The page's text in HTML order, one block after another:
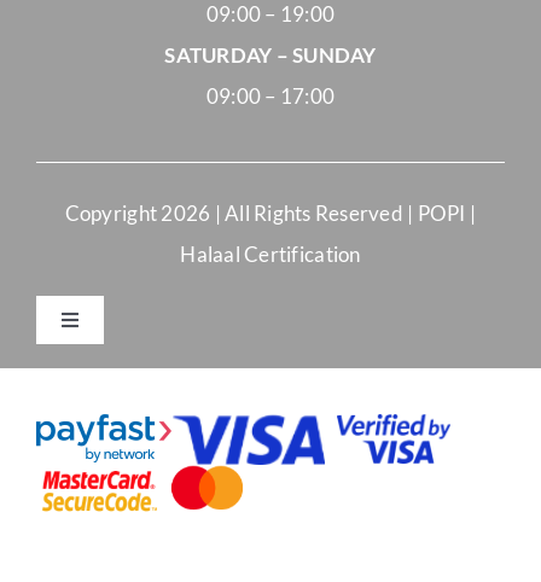
09:00 – 19:00
SATURDAY – SUNDAY
09:00 – 17:00
Copyright2026 | All Rights Reserved | POPI |
Halaal Certification
Toggle